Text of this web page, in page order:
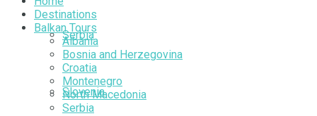
Serbia
Slovenia
Destinations
Balkan Tours
Albania
Bosnia and Herzegovina
Croatia
Montenegro
North Macedonia
Serbia